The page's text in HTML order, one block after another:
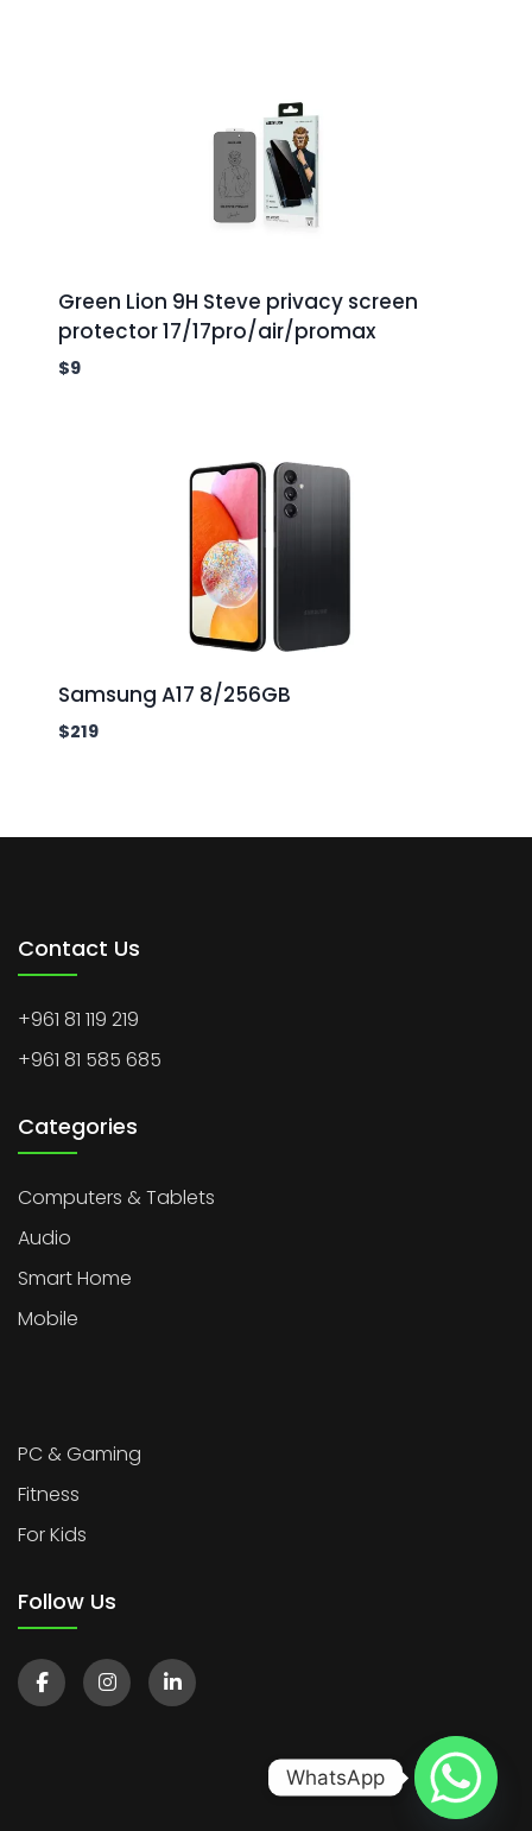
Green Lion 9H Steve privacy screen
protector 17/17pro/air/promax
$9
Samsung A17 8/256GB
$219
Contact Us
+961 81 119 219
+961 81 585 685
Categories
Computers & Tablets
Audio
Smart Home
Mobile
PC & Gaming
Fitness
For Kids
Follow Us
WhatsApp